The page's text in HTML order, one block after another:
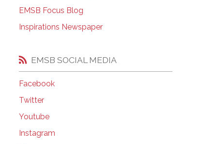
EMSB Open Houses
EMSB Focus Blog
Inspirations Newspaper
EMSB SOCIAL MEDIA
Facebook
Twitter
Youtube
Instagram